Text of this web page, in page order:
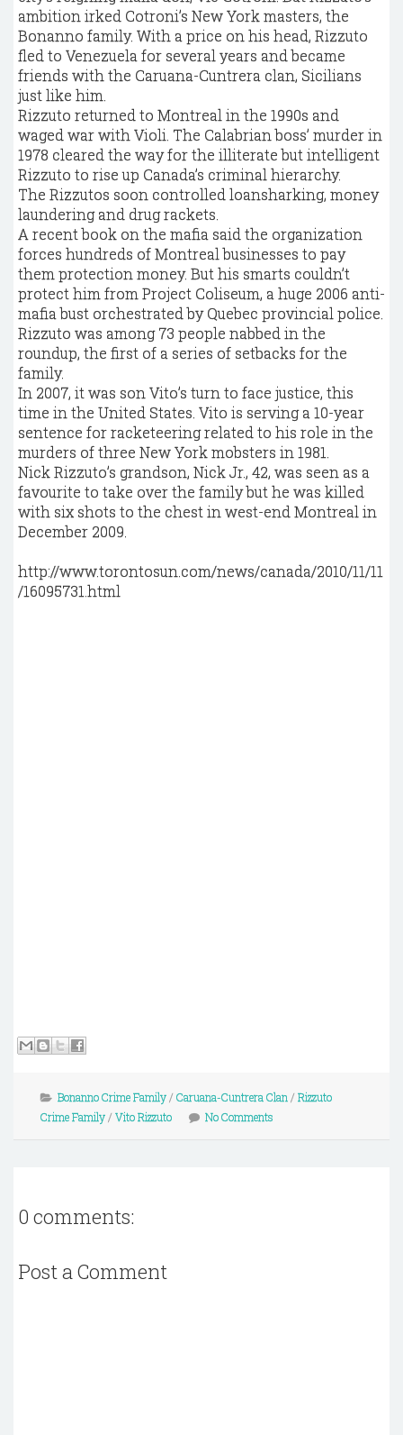
ambition irked Cotroni’s New York masters, the
Bonanno family. With a price on his head, Rizzuto
fled to Venezuela for several years and became
friends with the Caruana-Cuntrera clan, Sicilians
just like him.
Rizzuto returned to Montreal in the 1990s and
waged war with Violi. The Calabrian boss’ murder in
1978 cleared the way for the illiterate but intelligent
Rizzuto to rise up Canada’s criminal hierarchy.
The Rizzutos soon controlled loansharking, money
laundering and drug rackets.
A recent book on the mafia said the organization
forces hundreds of Montreal businesses to pay
them protection money. But his smarts couldn’t
protect him from Project Coliseum, a huge 2006 anti-
mafia bust orchestrated by Quebec provincial police.
Rizzuto was among 73 people nabbed in the
roundup, the first of a series of setbacks for the
family.
In 2007, it was son Vito’s turn to face justice, this
time in the United States. Vito is serving a 10-year
sentence for racketeering related to his role in the
murders of three New York mobsters in 1981.
Nick Rizzuto’s grandson, Nick Jr., 42, was seen as a
favourite to take over the family but he was killed
with six shots to the chest in west-end Montreal in
December 2009.
http://www.torontosun.com/news/canada/2010/11/11
/16095731.html
Bonanno Crime Family/ Caruana-Cuntrera Clan / Rizzuto
Crime Family/ Vito Rizzuto No Comments
0 comments:
Post a Comment